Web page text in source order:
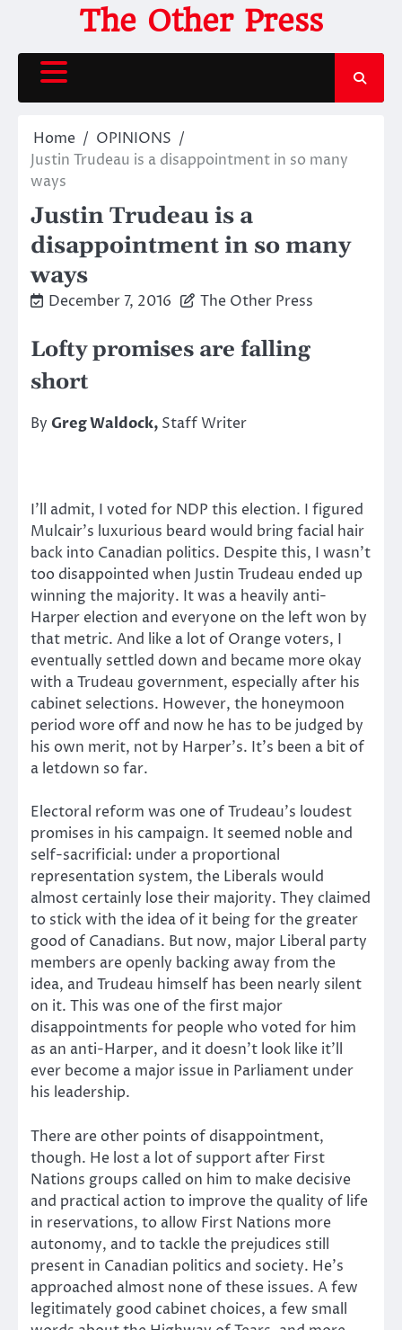
content
The Other Press
Home
OPINIONS
Justin Trudeau is a disappointment in so many
ways
Justin Trudeau is a
disappointment in so many
ways
December 7, 2016 The Other Press
Lofty promises are falling
short
By Greg Waldock, Staff Writer
I’ll admit, I voted for NDP this election. I figured
Mulcair’s luxurious beard would bring facial hair
back into Canadian politics. Despite this, I wasn’t
too disappointed when Justin Trudeau ended up
winning the majority. It was a heavily anti-
Harper election and everyone on the left won by
that metric. And like a lot of Orange voters, I
eventually settled down and became more okay
with a Trudeau government, especially after his
cabinet selections. However, the honeymoon
period wore off and now he has to be judged by
his own merit, not by Harper’s. It’s been a bit of
a letdown so far.
Electoral reform was one of Trudeau’s loudest
promises in his campaign. It seemed noble and
self-sacrificial: under a proportional
representation system, the Liberals would
almost certainly lose their majority. They claimed
to stick with the idea of it being for the greater
good of Canadians. But now, major Liberal party
members are openly backing away from the
idea, and Trudeau himself has been nearly silent
on it. This was one of the first major
disappointments for people who voted for him
as an anti-Harper, and it doesn’t look like it’ll
ever become a major issue in Parliament under
his leadership.
There are other points of disappointment,
though. He lost a lot of support after First
Nations groups called on him to make decisive
and practical action to improve the quality of life
in reservations, to allow First Nations more
autonomy, and to tackle the prejudices still
present in Canadian politics and society. He’s
approached almost none of these issues. A few
legitimately good cabinet choices, a few small